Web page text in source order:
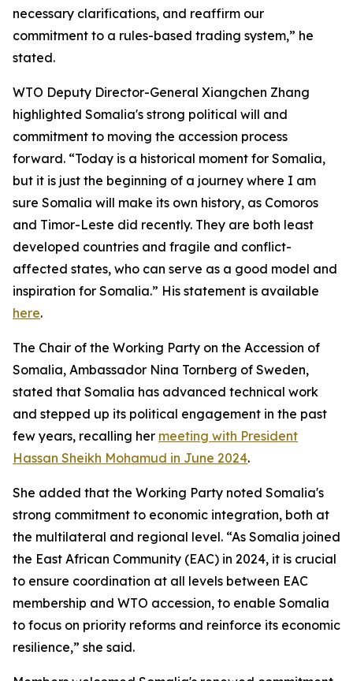
necessary clarifications, and reaffirm our
commitment to a rules-based trading system,” he
stated.
WTO Deputy Director-General Xiangchen Zhang
highlighted Somalia's strong political will and
commitment to moving the accession process
forward. “Today is a historical moment for Somalia,
but it is just the beginning of a journey where I am
sure Somalia will make its own history, as Comoros
and Timor-Leste did recently. They are both least
developed countries and fragile and conflict-
affected states, who can serve as a good model and
inspiration for Somalia.” His statement is available
here.
The Chair of the Working Party on the Accession of
Somalia, Ambassador Nina Tornberg of Sweden,
stated that Somalia has advanced technical work
and stepped up its political engagement in the past
few years, recalling her meeting with President
Hassan Sheikh Mohamud in June 2024.
She added that the Working Party noted Somalia's
strong commitment to economic integration, both at
the multilateral and regional level. “As Somalia joined
the East African Community (EAC) in 2024, it is crucial
to ensure coordination at all levels between EAC
membership and WTO accession, to enable Somalia
to focus on priority reforms and reinforce its economic
resilience,” she said.